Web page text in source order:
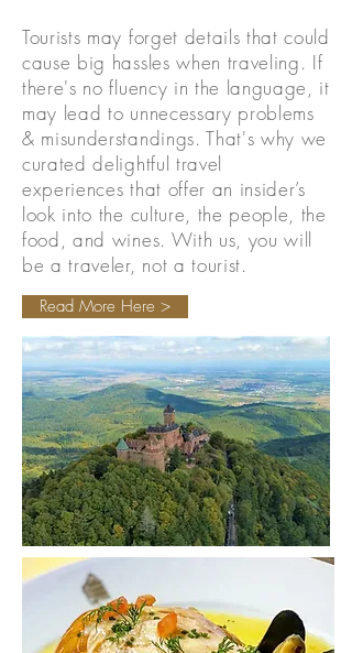
Tourists may forget details that could
cause big hassles when traveling. If
there's no fluency in the language, it
may lead to unnecessary problems
& misunderstandings. That's why we
curated delightful travel
experiences that offer an insider’s
look into the culture, the people, the
food, and wines. With us, you will
be a traveler, not a tourist.
Read More Here >